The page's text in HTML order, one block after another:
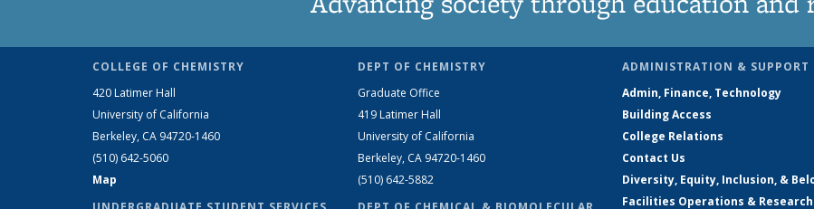
COLLEGE OF CHEMISTRY
420 Latimer Hall
University of California
Berkeley, CA 94720-1460
(510) 642-5060
Map
DEPT OF CHEMISTRY
Graduate Office
419 Latimer Hall
University of California
Berkeley, CA 94720-1460
(510) 642-5882
ADMINISTRATION & SUPPORT
Admin, Finance, Technology
Building Access
College Relations
Contact Us
Diversity, Equity, Inclusion, &
Facilities Operations &